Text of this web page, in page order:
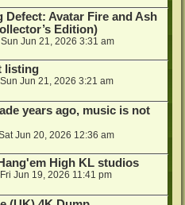
Defect: Avatar Fire and Ash
Edition)
Sun Jun 21, 2026 3:31 am
listing
Sun Jun 21, 2026 3:21 am
years ago, music is not
Jun 20, 2026 12:36 am
High KL studios
Fri Jun 19, 2026 11:41 pm